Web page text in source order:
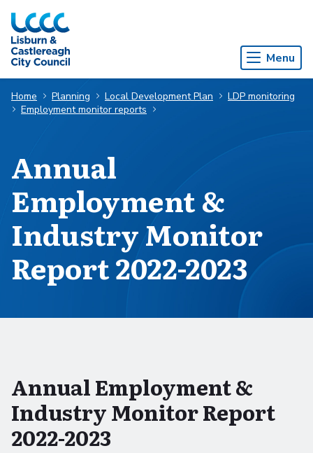
Skip to Main Content
Menu
Home Planning Local Development Plan
LDP monitoring
Employment monitor reports
Annual
Employment &
Industry Monitor
Report 2022-2023
Annual Employment &
Industry Monitor Report
2022-2023